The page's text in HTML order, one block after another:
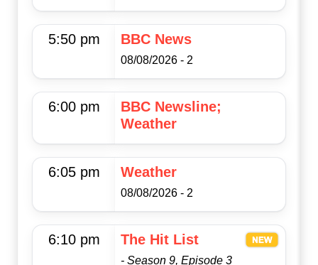
5:50 pm BBC News
08/08/2026 - 2
6:00 pm
BBC Newsline;
Weather
6:05 pm Weather
08/08/2026 - 2
6:10 pm The Hit List
- Season 9, Episode 3